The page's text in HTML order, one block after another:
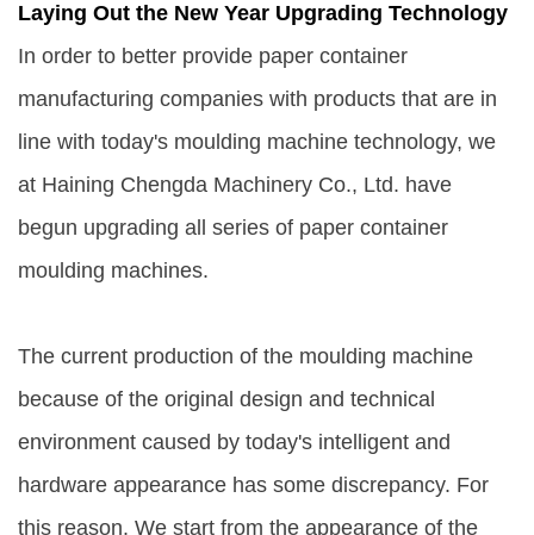
Laying Out the New Year Upgrading Technology
In order to better provide paper container
manufacturing companies with products that are in
line with today's moulding machine technology, we
at Haining Chengda Machinery Co., Ltd. have
begun upgrading all series of paper container
moulding machines.
The current production of the moulding machine
because of the original design and technical
environment caused by today's intelligent and
hardware appearance has some discrepancy. For
this reason. We start from the appearance of the